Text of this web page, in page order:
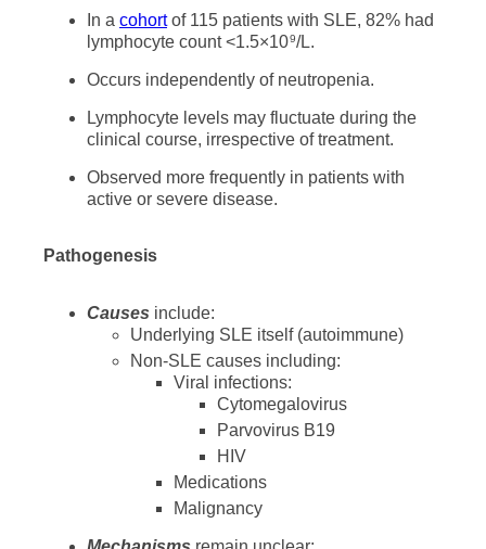
In a cohortof 115 patients with SLE, 82% had
lymphocyte count <1.5×109/L.
Occurs independently of neutropenia.
Lymphocyte levels may fluctuate during the
clinical course, irrespective of treatment.
Observed more frequently in patients with
active or severe disease.
Pathogenesis
Causes include:
Underlying SLE itself (autoimmune)
Non-SLE causes including:
Viral infections:
Cytomegalovirus
Parvovirus B19
HIV
Medications
Malignancy